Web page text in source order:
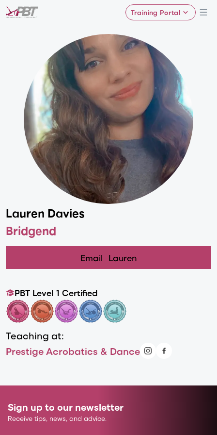
Training Portal
Lauren Davies
Bridgend
Email Lauren
PBT Level 1 Certified
Teaching at:
Prestige Acrobatics & Dance
Sign up to our newsletter
Receive tips, news, and advice.